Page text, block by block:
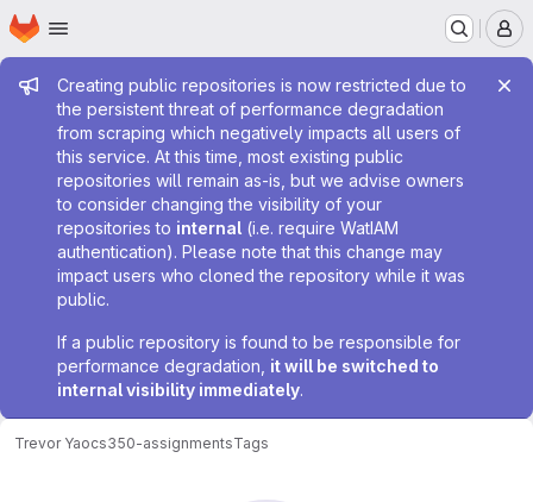
Skip to main content
Homepage
Admin message
Creating public repositories is now restricted due to
the persistent threat of performance degradation
from scraping which negatively impacts all users of
this service. At this time, most existing public
repositories will remain as-is, but we advise owners
to consider changing the visibility of your
repositories to internal (i.e. require WatIAM
authentication). Please note that this change may
impact users who cloned the repository while it was
public.
If a public repository is found to be responsible for
performance degradation, it will be switched to
internal visibility immediately.
Trevor Yaocs350-assignmentsTags